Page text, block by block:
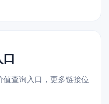
查询入口，更多链接位